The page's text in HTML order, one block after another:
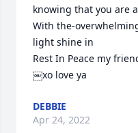
knowing that you are
With the-
light shine in
Rest In Peace my
￼xo love ya
DEBBIE
Apr 24, 2022